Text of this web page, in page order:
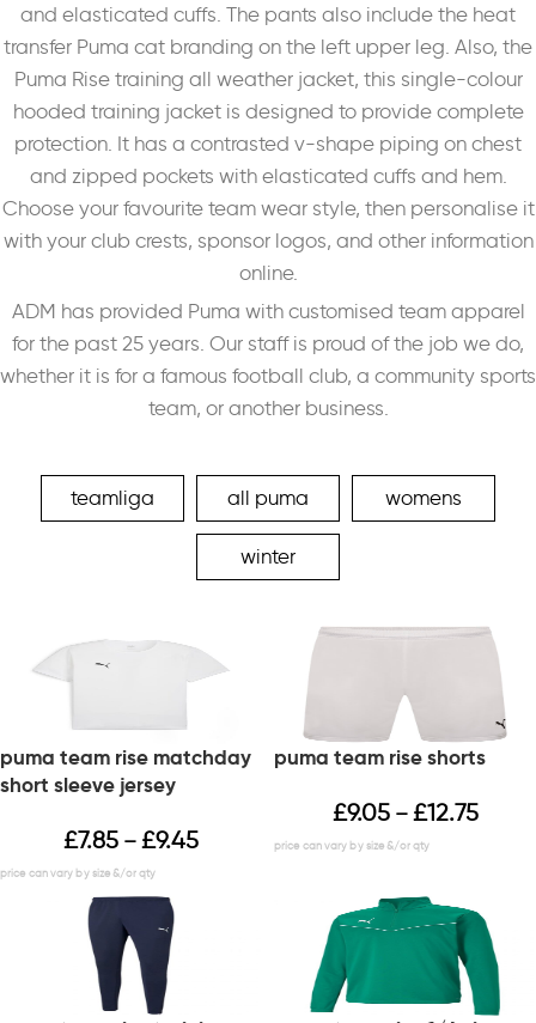
and elasticated cuffs. The pants also include the heat
transfer Puma cat branding on the left upper leg. Also, the
Puma Rise training all weather jacket, this single-colour
hooded training jacket is designed to provide complete
protection. It has a contrasted v-shape piping on chest
and zipped pockets with elasticated cuffs and hem.
Choose your favourite team wear style, then personalise it
with your club crests, sponsor logos, and other information
online.
ADM has provided Puma with customised team apparel
for the past 25 years. Our staff is proud of the job we do,
whether it is for a famous football club, a community sports
team, or another business.
teamliga all puma womens
winter
puma team rise matchday
short sleeve jersey
£7.85 – £9.45
puma team rise shorts
£9.05 – £12.75